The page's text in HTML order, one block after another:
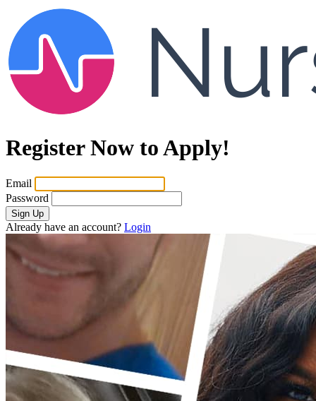
Register Now to Apply!
Email
Password
Sign Up
Already have an account? Login